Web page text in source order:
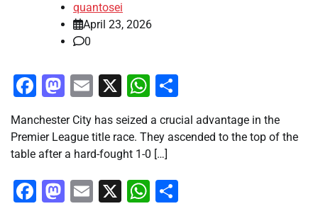
quantosei
April 23, 2026
0
Facebook
Mastodon
Email
X WhatsApp
Manchester City has seized a crucial advantage in the
Premier League title race. They ascended to the top of the
table after a hard-fought 1-0 […]
Facebook
Mastodon
Email
X WhatsApp